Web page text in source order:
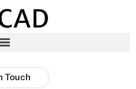
Touch